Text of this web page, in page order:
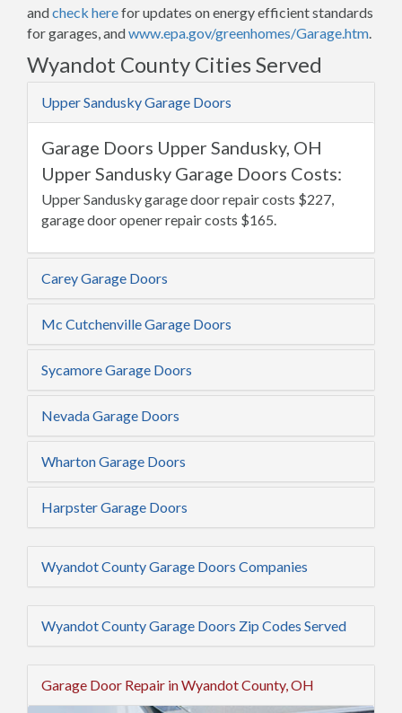
andcheck herefor updates on energy efficient standards
for garages, andwww.epa.gov/greenhomes/Garage.htm.
Wyandot County Cities Served
Upper Sandusky Garage Doors
Garage Doors Upper Sandusky, OH
Upper Sandusky Garage Doors Costs:
Upper Sandusky garage door repair costs $227,
garage door opener repair costs $165.
Carey Garage Doors
Mc Cutchenville Garage Doors
Sycamore Garage Doors
Nevada Garage Doors
Wharton Garage Doors
Harpster Garage Doors
Wyandot County Garage Doors Companies
Wyandot County Garage Doors Zip Codes Served
Garage Door Repair in Wyandot County, OH